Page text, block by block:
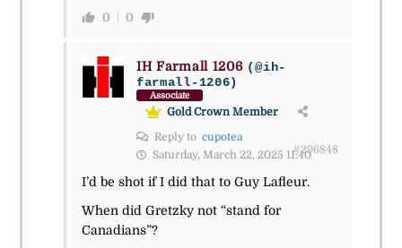
0 0
IH Farmall 1206 (@ih-
farmall-1206)
Associate
Gold Crown Member
Reply to cupotea
Saturday, March 22, 2025 11:40#296848
I’d be shot if I did that to Guy Lafleur.
When did Gretzky not “stand for
Canadians”?